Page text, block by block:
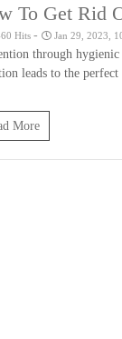
To Get Rid
Hits - Jan 29, 2023,
through
leads to the
More